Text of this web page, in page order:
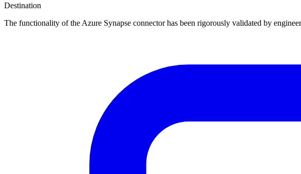
Destination
The functionality of the Azure Synapse connector has been rigorously validated by